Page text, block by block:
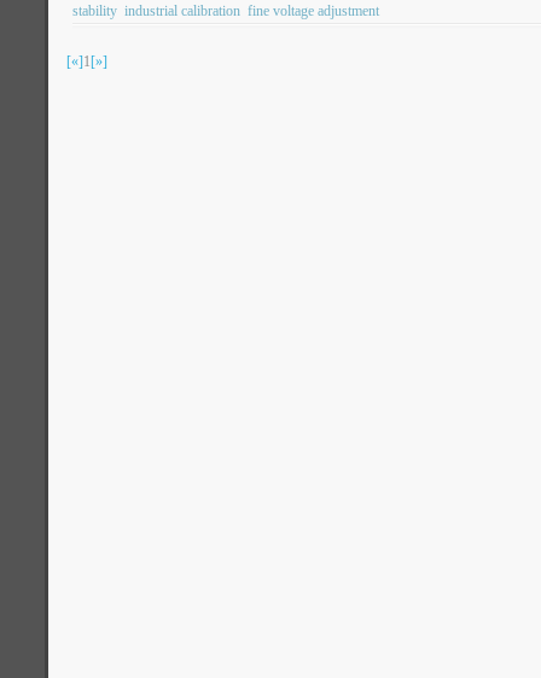
stability industrial calibration fine voltage adjustment
[«]1[»]